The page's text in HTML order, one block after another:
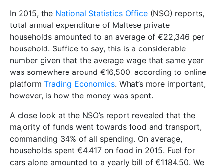
In 2015, the National Statistics Office (NSO) reports,
total annual expenditure of Maltese private
households amounted to an average of €22,346 per
household. Suffice to say, this is a considerable
number given that the average wage that same year
was somewhere around €16,500, according to online
platform Trading Economics. What’s more important,
however, is how the money was spent.
A close look at the NSO’s report revealed that the
majority of funds went towards food and transport,
commanding 34% of all spending. On average,
households spent €4,417 on food in 2015. Fuel for
cars alone amounted to a yearly bill of €1184.50. We